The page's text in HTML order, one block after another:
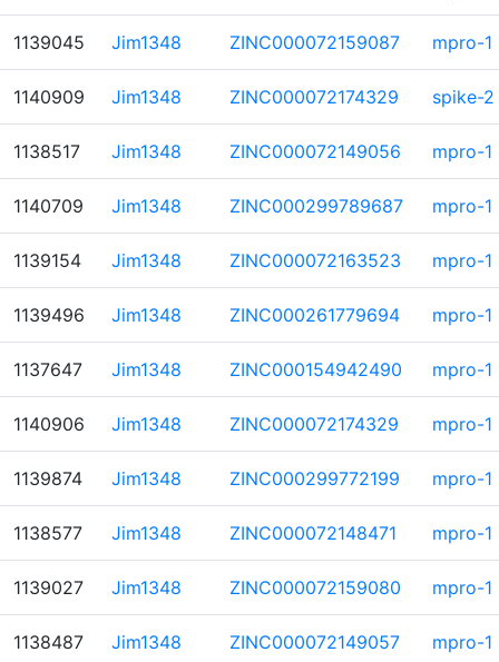
1139045 Jim1348 ZINC000072159087 mpro-1
1140909 Jim1348 ZINC000072174329 spike-2
1138517 Jim1348 ZINC000072149056 mpro-1
1140709 Jim1348 ZINC000299789687 mpro-1
1139154 Jim1348 ZINC000072163523 mpro-1
1139496 Jim1348 ZINC000261779694 mpro-1
1137647 Jim1348 ZINC000154942490 mpro-1
1140906 Jim1348 ZINC000072174329 mpro-1
1139874 Jim1348 ZINC000299772199 mpro-1
1138577 Jim1348 ZINC000072148471 mpro-1
1139027 Jim1348 ZINC000072159080 mpro-1
1138487 Jim1348 ZINC000072149057 mpro-1